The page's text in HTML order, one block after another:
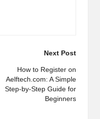
Next Post
How to Register on
Aelftech.com: A Simple
Step-by-Step Guide for
Beginners